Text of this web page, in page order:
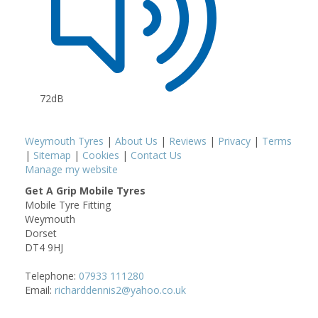
72dB
Weymouth Tyres | About Us | Reviews | Privacy | Terms
| Sitemap | Cookies | Contact Us
Manage my website
Get A Grip Mobile Tyres
Mobile Tyre Fitting
Weymouth
Dorset
DT4 9HJ
Telephone: 07933 111280
Email: richarddennis2@yahoo.co.uk